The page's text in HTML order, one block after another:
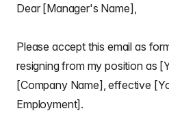
Dear [Manager's Name],
Please accept this email as
resigning from my position as
[Company Name], effective
Employment].